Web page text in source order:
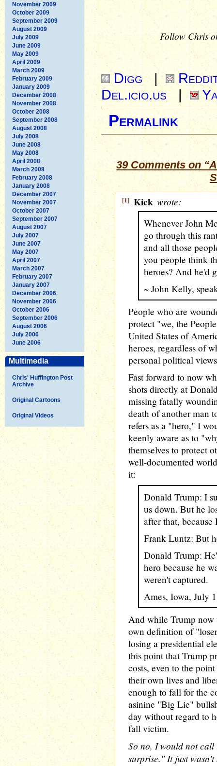
November 2009
October 2009
September 2009
August 2009
July 2009
June 2009
May 2009
April 2009
March 2009
February 2009
January 2009
December 2008
November 2008
October 2008
September 2008
August 2008
July 2008
June 2008
May 2008
April 2008
March 2008
February 2008
January 2008
December 2007
November 2007
October 2007
September 2007
August 2007
July 2007
June 2007
May 2007
April 2007
March 2007
February 2007
January 2007
December 2006
November 2006
October 2006
September 2006
August 2006
July 2006
June 2006
Multimedia
Chris' Huffington Post
Archive
Original Cartoons
Original Videos
Follow Chris
Digg |
Del.icio.us|
Permalink
39 Comments on
[1] Kick wrote:
Whenever John
go through this
and all those
you people think
heroes? And he'd
~ John Kelly,
People who are
protect "we, the
United States of
heroes, regardless of
personal political
Fast forward to now
shots directly at
missing fatally
death of another man
refers as a "hero," I
keenly aware as to
themselves to protect
well-documented
it:
Donald Trump: I
us down. But he
after that,
Frank Luntz: But
Donald Trump:
hero because he
weren't captured.
Ames, Iowa, July
And while Trump now
own definition of
losing a presidential
this point that Trump
costs, even to the
their own lives and
enough to fall for the
asinine "Big Lie"
day without regard to
fall victim.
So no, I would not
surprise." It just